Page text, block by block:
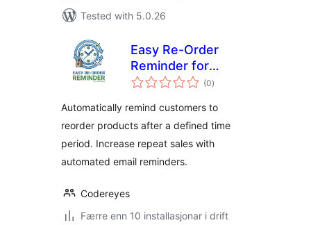
Tested with 5.0.26
Easy Re-Order
Reminder for
WooCommerce
(0vurderingar
i)
Automatically remind customers to
reorder products after a defined time
period. Increase repeat sales with
automated email reminders.
Codereyes
Færre enn 10 installasjonar i drift